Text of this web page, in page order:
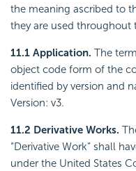
the meaning ascribed to
they are used throughout
11.1 Application. The
object code form of the
identified by version and
Version: v3.
11.2 Derivative Works.
“Derivative Work” shall
under the United States